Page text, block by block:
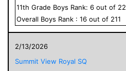
11th Grade Boys Rank: 6 out of 22
Overall Boys Rank : 16 out of 211
2/13/2026
Summit View Royal SQ